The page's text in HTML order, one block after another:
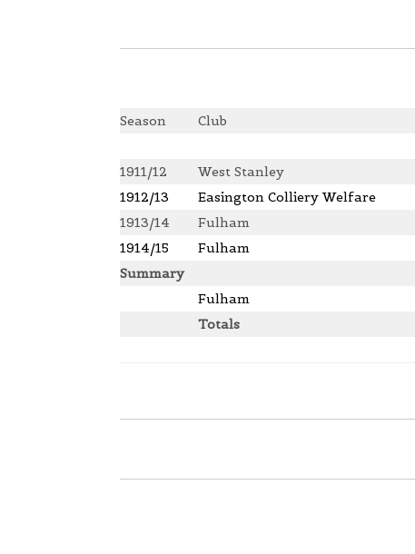
Season Club
1911/12
West Stanley
1912/13
Easington Colliery Welfare
1913/14
Fulham
1914/15
Fulham
Summary
Fulham
Totals